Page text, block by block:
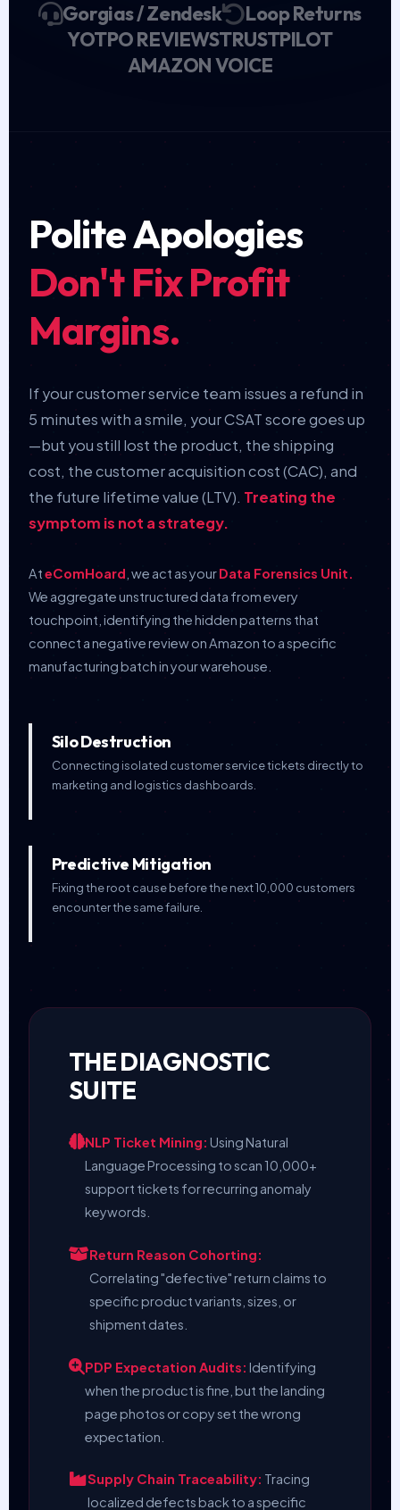
Gorgias / Zendesk
Loop Returns
YOTPO REVIEWSTRUSTPILOT
AMAZON VOICE
Polite Apologies
Don't Fix Profit
Margins.
If your customer service team issues a refund in
5 minutes with a smile, your CSAT score goes up
—but you still lost the product, the shipping
cost, the customer acquisition cost (CAC), and
the future lifetime value (LTV). Treating the
symptom is not a strategy.
AteComHoard , we act as yourData Forensics Unit.
We aggregate unstructured data from every
touchpoint, identifying the hidden patterns that
connect a negative review on Amazon to a specific
manufacturing batch in your warehouse.
Silo Destruction
Connecting isolated customer service tickets directly to
marketing and logistics dashboards.
Predictive Mitigation
Fixing the root cause before the next 10,000 customers
encounter the same failure.
THE DIAGNOSTIC
SUITE
NLP Ticket Mining: Using Natural
Language Processing to scan 10,000+
support tickets for recurring anomaly
keywords.
Return Reason Cohorting:
Correlating "defective" return claims to
specific product variants, sizes, or
shipment dates.
PDP Expectation Audits: Identifying
when the product is fine, but the landing
page photos or copy set the wrong
expectation.
Supply Chain Traceability: Tracing
localized defects back to a specific